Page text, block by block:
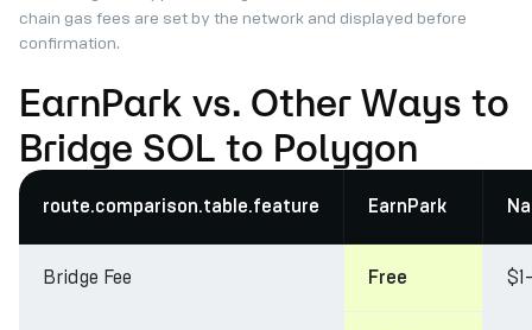
chain gas fees are set by the network and displayed before
confirmation.
EarnPark vs. Other Ways to
Bridge SOL to Polygon
route.comparison.table.feature EarnPark
Bridge Fee Free